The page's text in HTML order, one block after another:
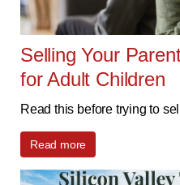
Selling Your
for Adult Children
Read this before trying to
Read more